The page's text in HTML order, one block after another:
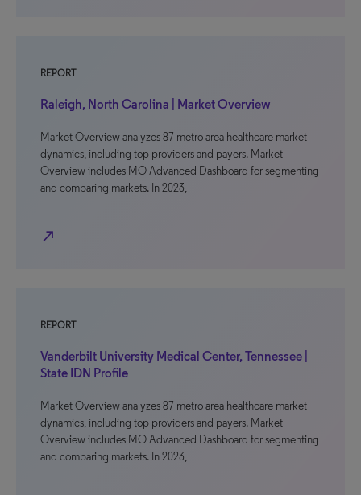
REPORT
Raleigh, North Carolina | Market Overview
Market Overview analyzes 87 metro area healthcare market
dynamics, including top providers and payers. Market
Overview includes MO Advanced Dashboard for segmenting
and comparing markets. In 2023,
north_east
REPORT
Vanderbilt University Medical Center, Tennessee |
State IDN Profile
Market Overview analyzes 87 metro area healthcare market
dynamics, including top providers and payers. Market
Overview includes MO Advanced Dashboard for segmenting
and comparing markets. In 2023,